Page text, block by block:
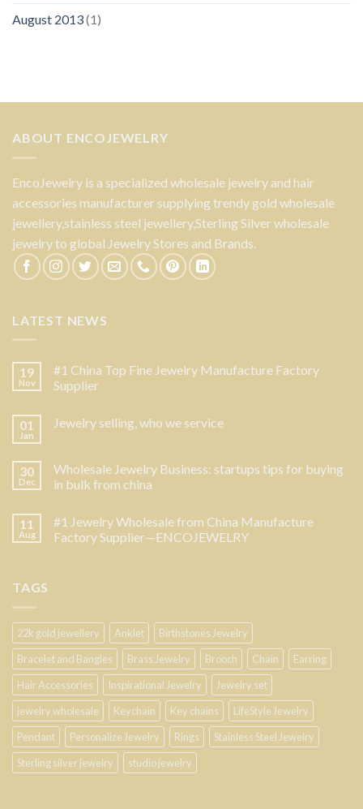
August 2013(1)
ABOUT ENCOJEWELRY
EncoJewelry is a specialized wholesale jewelry and hair
accessories manufacturer supplying trendy gold wholesale
jewellery,stainless steel jewellery,Sterling Silver wholesale
jewelry to global Jewelry Stores and Brands.
LATEST NEWS
19
Nov
#1 China Top Fine Jewelry Manufacture Factory
Supplier
01
Jan
Jewelry selling, who we service
30
Dec
Wholesale Jewelry Business: startups tips for buying
in bulk from china
11
Aug
#1 Jewelry Wholesale from China Manufacture
Factory Supplier—ENCOJEWELRY
TAGS
22k gold jewellery Anklet
Birthstones Jewelry
Bracelet and Bangles
Brass Jewelry Brooch Chain
Earring
Hair Accessories
Inspirational Jewelry
Jewelry set
jewelry wholesale
Keychain Key chains
LifeStyle Jewelry
Pendant
Personalize Jewelry Rings
Stainless Steel Jewelry
Sterling silver jewelry
studio jewelry